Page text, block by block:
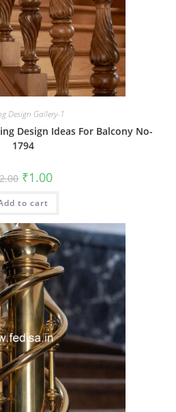
Design Gallery-1
Design Ideas For Balcony No-
1794
2.00 Original
price
was:
₹2.00.
₹1.00Current
is:
to cart